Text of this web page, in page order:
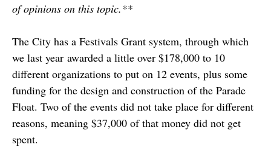
of opinions on this topic.**
The City has a Festivals Grant system, through which
we last year awarded a little over $178,000 to 10
different organizations to put on 12 events, plus some
funding for the design and construction of the Parade
Float. Two of the events did not take place for different
reasons, meaning $37,000 of that money did not get
spent.